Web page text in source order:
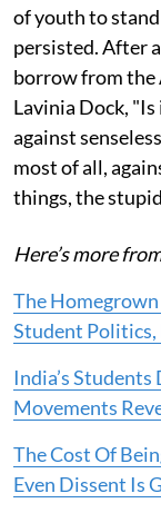
of youth to
persisted. After
borrow from the
Lavinia Dock,
against
most of all,
things, the
Here’s more
The
Student Politics,
India’s
Movements
The Cost Of
Even Dissent Is